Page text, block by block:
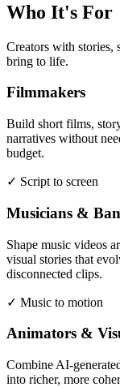
Who It's For
Creators with stories,
bring to life.
Filmmakers
Build short films,
narratives without
budget.
✓ Script to screen
Musicians &
Shape music videos
visual stories that
disconnected clips.
✓ Music to motion
Animators &
Combine AI-
into richer, more